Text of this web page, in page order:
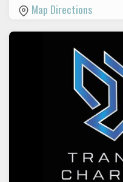
Map Directions